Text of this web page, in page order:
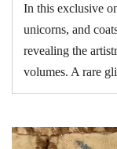
In this exclusive
unicorns, and
revealing the
volumes. A rare